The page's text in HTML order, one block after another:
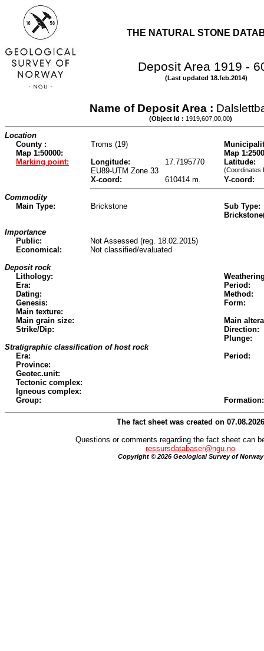
THE NATURAL STONE
Deposit Area 1919 -
(Last updated 18.feb.2014)
Name of Deposit Area :
(Object Id : 1919,607,00,00)
Location
County :
Troms (19)
Map 1:50000:
Map
Marking point:
Longitude: 17.7195770
Latitude:
EU89-UTM Zone 33
(Coordinates
X-coord: 610414 m.
Y-coord:
Commodity
Main Type:
Brickstone
Sub Type:
Importance
Public:
Not Assessed (reg. 18.02.2015)
Economical:
Not classified/evaluated
Deposit rock
Lithology:
Era:
Period:
Dating:
Method:
Genesis:
Form:
Main texture:
Main grain size:
Main
Strike/Dip:
Direction:
Plunge:
Stratigraphic classification of host rock
Era:
Period:
Province:
Geotec.unit:
Tectonic complex:
Igneous complex:
Group:
Formation:
The fact sheet was created on 07.08.2026
Questions or comments regarding the fact sheet can
ressursdatabaser@ngu.no
Copyright © 2026 Geological Survey of Norway